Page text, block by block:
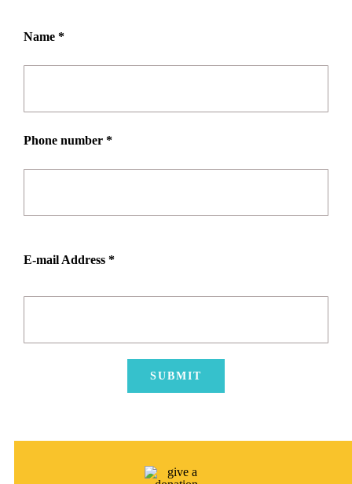
Name *
Phone number *
E-mail Address *